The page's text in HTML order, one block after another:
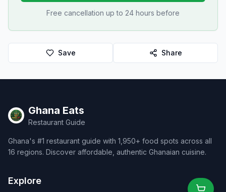
Free cancellation up to 24 hours before
Save Share
Ghana Eats
Restaurant Guide
Ghana's #1 restaurant guide with 1,950+ food spots across all
16 regions. Discover affordable, authentic Ghanaian cuisine.
Explore